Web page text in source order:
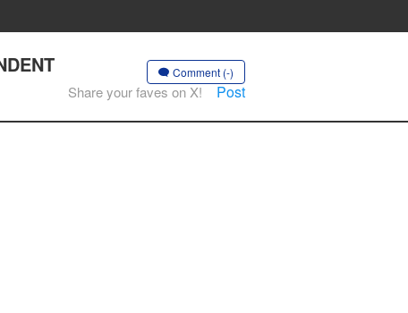
Comment (-)
Share your faves on X! Post